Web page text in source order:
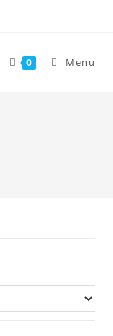
0 Menu